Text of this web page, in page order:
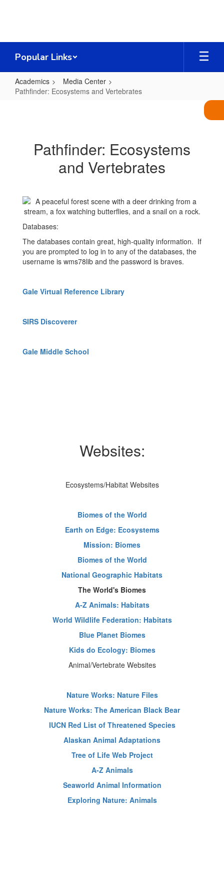
Popular Links
Academics
Media Center
Pathfinder: Ecosystems and Vertebrates
Vertebrates
Pathfinder: Ecosystems
and Vertebrates
Databases:
The databases contain great, high-quality information. If
you are prompted to log in to any of the databases, the
username is wms78lib and the password is braves.
Gale Virtual Reference Library
SIRS Discoverer
Gale Middle School
Websites:
Ecosystems/Habitat Websites
Biomes of the World
Earth on Edge: Ecosystems
Mission: Biomes
Biomes of the World
National Geographic Habitats
The World's Biomes
A-Z Animals: Habitats
World Wildlife Federation: Habitats
Blue Planet Biomes
Kids do Ecology: Biomes
Animal/Vertebrate Websites
Nature Works: Nature Files
Nature Works: The American Black Bear
IUCN Red List of Threatened Species
Alaskan Animal Adaptations
Tree of Life Web Project
A-Z Animals
Seaworld Animal Information
Exploring Nature: Animals